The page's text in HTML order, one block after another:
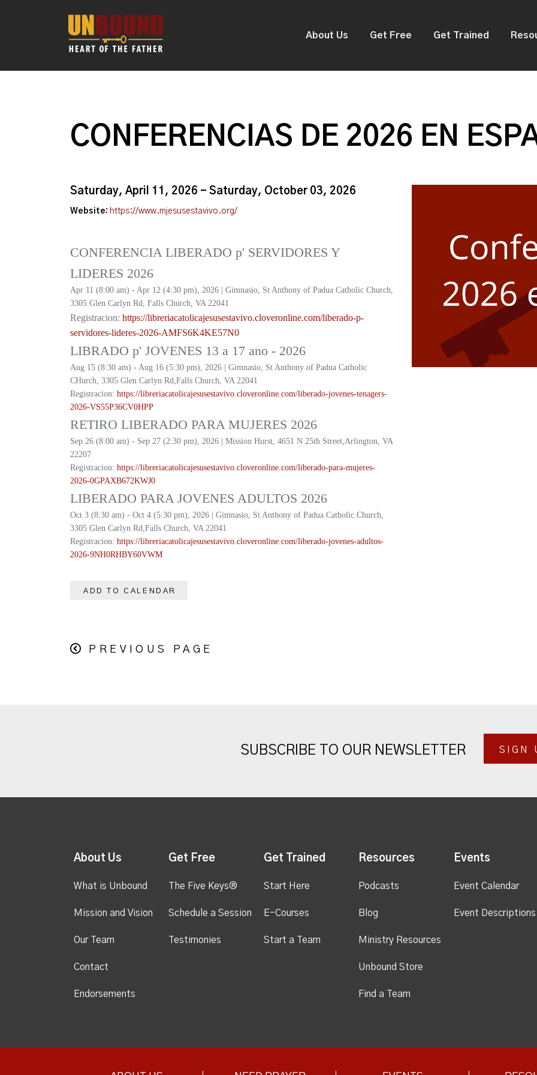
About Us Get Free Get Trained
CONFERENCIAS DE 2026 EN
Saturday, April 11, 2026 - Saturday, October 03, 2026
Website: https://www.mjesusestavivo.org/
CONFERENCIA LIBERADO p' SERVIDORES Y
LIDERES 2026
Apr 11 (8:00 am) - Apr 12 (4:30 pm), 2026 | Gimnasio, St Anthony of Padua Catholic Church,
3305 Glen Carlyn Rd, Falls Church, VA 22041
Registracion: https://libreriacatolicajesusestavivo.cloveronline.com/liberado-p-
servidores-lideres-2026-AMFS6K4KE57N0
LIBRADO p' JOVENES 13 a 17 ano - 2026
Aug 15 (8:30 am) - Aug 16 (5:30 pm), 2026 | Gimnasio, St Anthony of Padua Catholic
CHurch, 3305 Glen Carlyn Rd,Falls Church, VA 22041
Registracion: https://libreriacatolicajesusestavivo.cloveronline.com/liberado-jovenes-tenagers-
2026-VS55P36CV0HPP
RETIRO LIBERADO PARA MUJERES 2026
Sep 26 (8:00 am) - Sep 27 (2:30 pm), 2026 | Mission Hurst, 4651 N 25th Street,Arlington, VA
22207
Registracion: https://libreriacatolicajesusestavivo.cloveronline.com/liberado-para-mujeres-
2026-0GPAXB672KWJ0
LIBERADO PARA JOVENES ADULTOS 2026
Oct 3 (8:30 am) - Oct 4 (5:30 pm), 2026 | Gimnasio, St Anthony of Padua Catholic Church,
3305 Glen Carlyn Rd,Falls Church, VA 22041
Registracion: https://libreriacatolicajesusestavivo.cloveronline.com/liberado-jovenes-adultos-
2026-9NH0RHBY60VWM
ADD TO CALENDAR
PREVIOUS PAGE
SUBSCRIBE TO OUR NEWSLETTER SIGN
About Us
What is Unbound
Mission and Vision
Our Team
Contact
Endorsements
Get Free
The Five Keys®
Schedule a Session
Testimonies
Get Trained
Start Here
E-Courses
Start a Team
Resources
Podcasts
Blog
Ministry Resources
Unbound Store
Find a Team
Events
Event Calendar
Event Descriptions